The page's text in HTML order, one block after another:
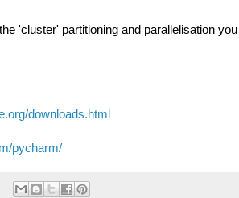
'cluster' partitioning and parallelisation
downloads.html
pycharm/